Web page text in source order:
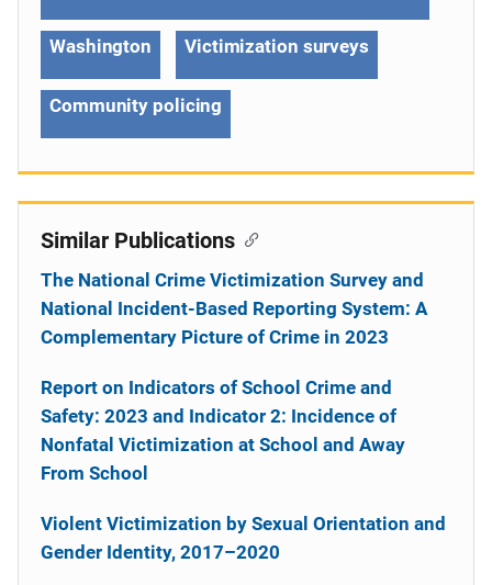
Washington Victimization surveys
Community policing
Similar Publications
The National Crime Victimization Survey and
National Incident-Based Reporting System: A
Complementary Picture of Crime in 2023
Report on Indicators of School Crime and
Safety: 2023 and Indicator 2: Incidence of
Nonfatal Victimization at School and Away
From School
Violent Victimization by Sexual Orientation and
Gender Identity, 2017–2020